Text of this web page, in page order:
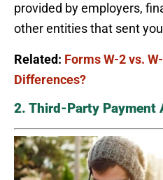
provided by employers,
other entities that sent
Related: Forms W-2 vs.
Differences?
2. Third-Party Payment